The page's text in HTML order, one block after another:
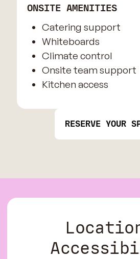
ONSITE AMENITIES
Catering support
Whiteboards
Climate control
Onsite team support
Kitchen access
RESERVE YOUR